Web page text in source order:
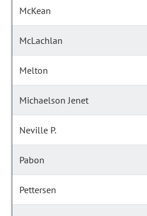
McKean
McLachlan
Melton
Michaelson Jenet
Neville P.
Pabon
Pettersen